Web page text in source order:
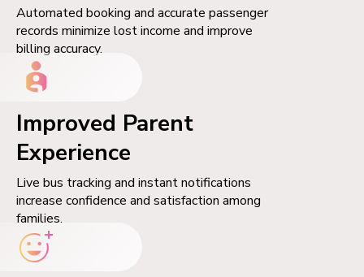
Automated booking and accurate passenger
records minimize lost income and improve
billing accuracy.
Improved Parent
Experience
Live bus tracking and instant notifications
increase confidence and satisfaction among
families.